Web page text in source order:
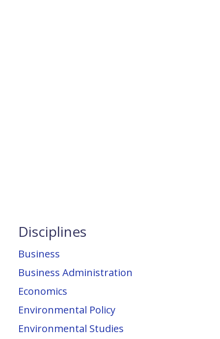
Disciplines
Business
Business Administration
Economics
Environmental Policy
Environmental Studies